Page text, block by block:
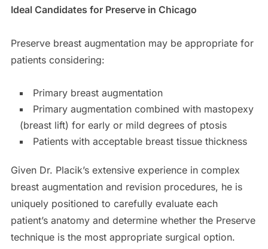
Ideal Candidates for Preserve in Chicago
Preserve breast augmentation may be appropriate for
patients considering:
Primary breast augmentation
Primary augmentation combined with mastopexy
(breast lift) for early or mild degrees of ptosis
Patients with acceptable breast tissue thickness
Given Dr. Placik’s extensive experience in complex
breast augmentation and revision procedures, he is
uniquely positioned to carefully evaluate each
patient’s anatomy and determine whether the Preserve
technique is the most appropriate surgical option.